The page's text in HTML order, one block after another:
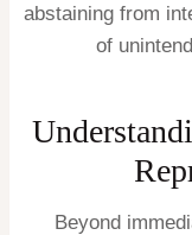
abstaining from
of
Beyond